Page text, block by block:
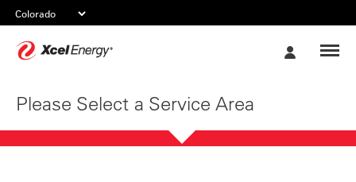
Please Select a Service Area